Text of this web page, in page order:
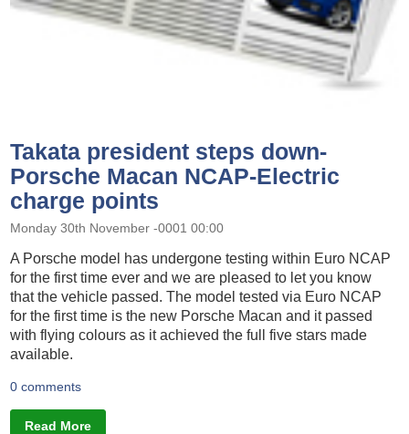
Takata president steps down-
Porsche Macan NCAP-Electric
charge points
Monday 30th November -0001 00:00
A Porsche model has undergone testing within Euro NCAP
for the first time ever and we are pleased to let you know
that the vehicle passed. The model tested via Euro NCAP
for the first time is the new Porsche Macan and it passed
with flying colours as it achieved the full five stars made
available.
0 comments
Read More